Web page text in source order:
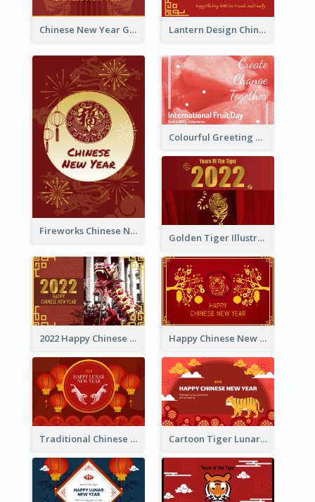
Chinese New Year Greeting Card With Dragon Decorations Lantern Design Chinese New Year Greeting Card
Fireworks Chinese New Year Greeting Card
Colourful Greeting Card For International Fruit Day 2021
Golden Tiger Illustration Chinese New Year Greeting Card
2022 Happy Chinese New Year Greeting Card With Photo Happy Chinese New Year Greeting Card With Chinese Tree Illustration
Traditional Chinese New Year Celebration Greeting Card Cartoon Tiger Lunar New Year Greeting Card